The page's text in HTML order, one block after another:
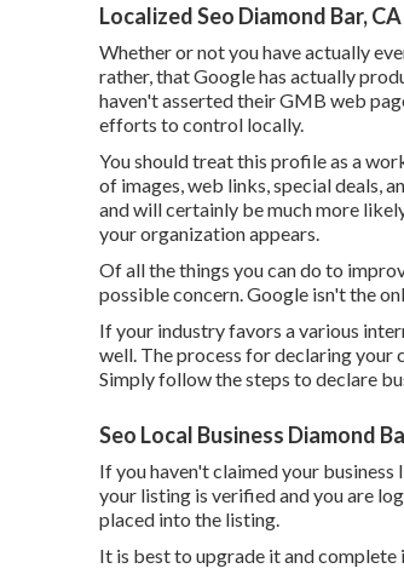
Localized Seo Diamond Bar, CA
Whether or not you have actually
rather, that Google has actually
haven't asserted their GMB web
efforts to control locally.
You should treat this profile as a
of images, web links, special deals,
and will certainly be much more
your organization appears.
Of all the things you can do to
possible concern. Google isn't the
If your industry favors a various
well. The process for declaring your
Simply follow the steps to declare
Seo Local Business Diamond
If you haven't claimed your
your listing is verified and you are
placed into the listing.
It is best to upgrade it and